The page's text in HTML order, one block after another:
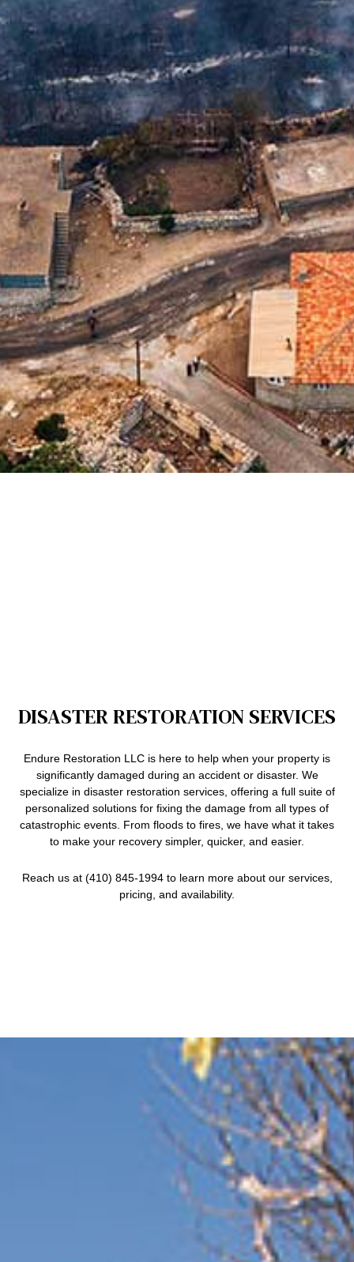
DISASTER RESTORATION SERVICES
Endure Restoration LLC is here to help when your property is
significantly damaged during an accident or disaster. We
specialize in disaster restoration services, offering a full suite of
personalized solutions for fixing the damage from all types of
catastrophic events. From floods to fires, we have what it takes
to make your recovery simpler, quicker, and easier.
Reach us at (410) 845-1994 to learn more about our services,
pricing, and availability.